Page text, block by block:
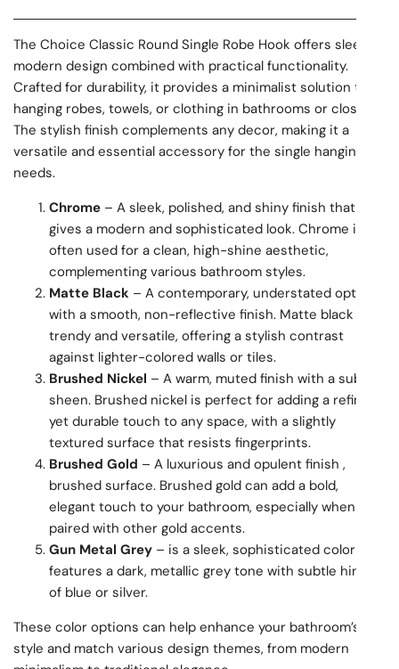
The Choice Classic Round Single Robe Hook offers sleek,
modern design combined with practical functionality.
Crafted for durability, it provides a minimalist solution to
hanging robes, towels, or clothing in bathrooms or closets.
The stylish finish complements any decor, making it a
versatile and essential accessory for the single hanging
needs.
Chrome – A sleek, polished, and shiny finish that
gives a modern and sophisticated look. Chrome is
often used for a clean, high-shine aesthetic,
complementing various bathroom styles.
Matte Black – A contemporary, understated option
with a smooth, non-reflective finish. Matte black is
trendy and versatile, offering a stylish contrast
against lighter-colored walls or tiles.
Brushed Nickel – A warm, muted finish with a subtle
sheen. Brushed nickel is perfect for adding a refined,
yet durable touch to any space, with a slightly
textured surface that resists fingerprints.
Brushed Gold – A luxurious and opulent finish ,
brushed surface. Brushed gold can add a bold,
elegant touch to your bathroom, especially when
paired with other gold accents.
Gun Metal Grey – is a sleek, sophisticated color that
features a dark, metallic grey tone with subtle hints
of blue or silver.
These color options can help enhance your bathroom’s
style and match various design themes, from modern